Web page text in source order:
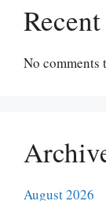
No comments
August 2026